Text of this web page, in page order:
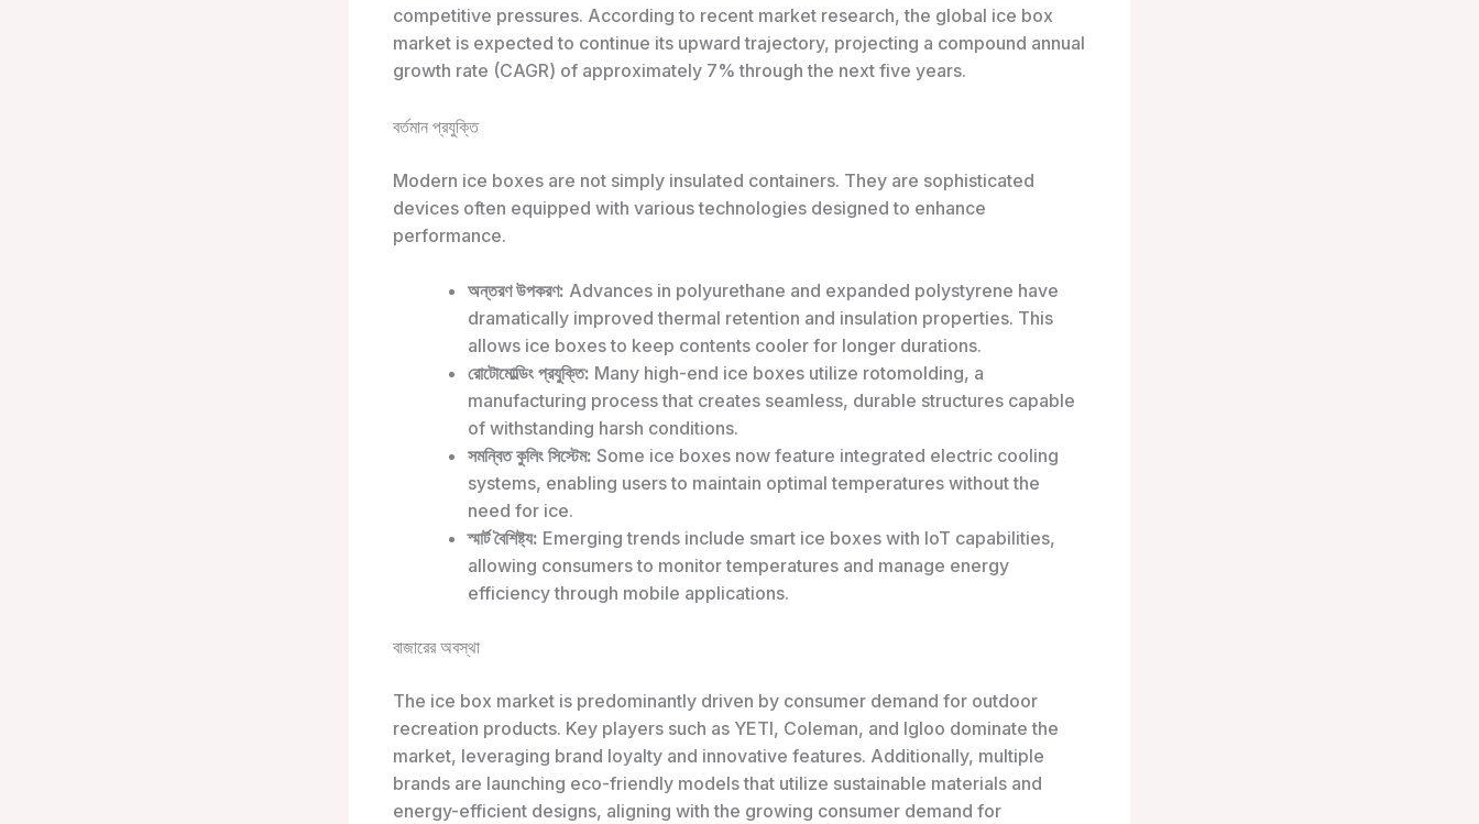
competitive pressures. According to recent market research, the global ice box
market is expected to continue its upward trajectory, projecting a compound annual
growth rate (CAGR) of approximately 7% through the next five years.
বর্তমান প্রযুক্তি
Modern ice boxes are not simply insulated containers. They are sophisticated
devices often equipped with various technologies designed to enhance
performance.
অন্তরণ উপকরণ: Advances in polyurethane and expanded polystyrene have
dramatically improved thermal retention and insulation properties. This
allows ice boxes to keep contents cooler for longer durations.
রোটোমোল্ডিং প্রযুক্তি: Many high-end ice boxes utilize rotomolding, a
manufacturing process that creates seamless, durable structures capable
of withstanding harsh conditions.
সমন্বিত কুলিং সিস্টেম: Some ice boxes now feature integrated electric cooling
systems, enabling users to maintain optimal temperatures without the
need for ice.
স্মার্ট বৈশিষ্ট্য: Emerging trends include smart ice boxes with IoT capabilities,
allowing consumers to monitor temperatures and manage energy
efficiency through mobile applications.
বাজারের অবস্থা
The ice box market is predominantly driven by consumer demand for outdoor
recreation products. Key players such as YETI, Coleman, and Igloo dominate the
market, leveraging brand loyalty and innovative features. Additionally, multiple
brands are launching eco-friendly models that utilize sustainable materials and
energy-efficient designs, aligning with the growing consumer demand for